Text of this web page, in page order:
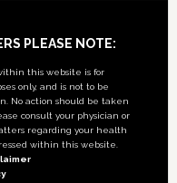
PLEASE NOTE:
this website is for
only, and is not to be
No action should be taken
consult your physician or
regarding your health
within this website.